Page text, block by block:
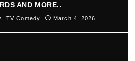
AND MORE..
ITV Comedy March 4, 2026